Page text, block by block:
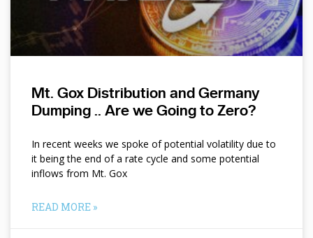
Mt. Gox Distribution and Germany
Dumping .. Are we Going to Zero?
In recent weeks we spoke of potential volatility due to
it being the end of a rate cycle and some potential
inflows from Mt. Gox
READ MORE »